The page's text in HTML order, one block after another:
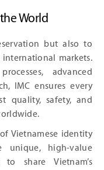
World
but also to
markets.
advanced
IMC ensures every
quality, safety, and
Vietnamese identity
unique, high-value
share Vietnam’s